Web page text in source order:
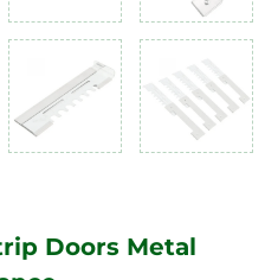
Doors Metal